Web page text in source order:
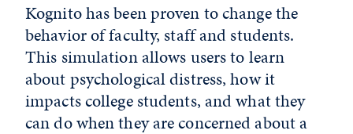
Kognito has been proven to change the
behavior of faculty, staff and students.
This simulation allows users to learn
about psychological distress, how it
impacts college students, and what they
can do when they are concerned about a